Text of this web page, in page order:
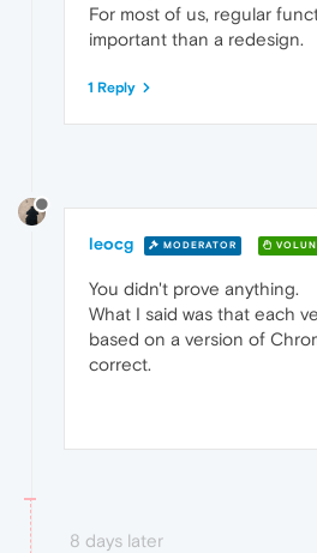
For most of us, regular
important than a redesign.
1 Reply
leocg MODERATOR
You didn't prove anything.
What I said was that each
based on a version of
correct.
8 days later